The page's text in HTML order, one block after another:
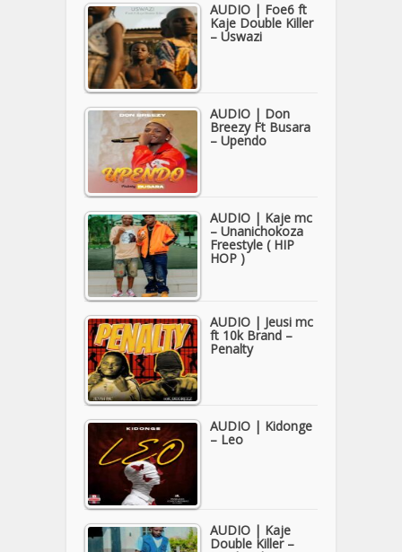
AUDIO | Foe6 ft
Kaje Double Killer
– Uswazi
AUDIO | Don
Breezy Ft Busara
– Upendo
AUDIO | Kaje mc
– Unanichokoza
Freestyle ( HIP
HOP )
AUDIO | Jeusi mc
ft 10k Brand –
Penalty
AUDIO | Kidonge
– Leo
AUDIO | Kaje
Double Killer –